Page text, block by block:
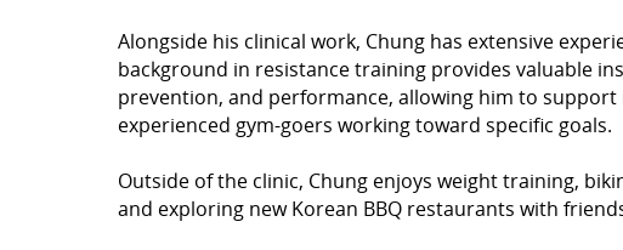
Alongside his clinical work, Chung has extensive
background in resistance training provides valuable
prevention, and performance, allowing him to
experienced gym-goers working toward specific goals.
Outside of the clinic, Chung enjoys weight training,
and exploring new Korean BBQ restaurants with